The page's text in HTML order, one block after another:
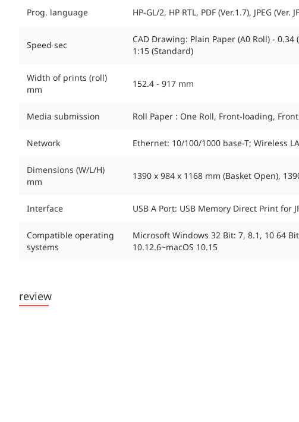
Prog. language HP-GL/2, HP RTL, PDF (Ver.1.7), JPEG (Ver.
Speed sec
CAD Drawing: Plain Paper (A0 Roll) - 0.34
1:15 (Standard)
Width of prints (roll)
mm
152.4 - 917 mm
Media submission Roll Paper : One Roll, Front-loading,
Network Ethernet: 10/100/1000 base-T; Wireless
Dimensions (W/L/H)
mm
1390 x 984 x 1168 mm (Basket Open),
Interface USB A Port: USB Memory Direct Print for
Compatible operating
systems
Microsoft Windows 32 Bit: 7, 8.1, 10 64
10.12.6~macOS 10.15
review